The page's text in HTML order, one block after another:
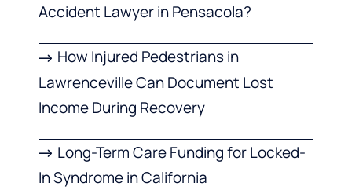
Accident Lawyer in Pensacola?
How Injured Pedestrians in
Lawrenceville Can Document Lost
Income During Recovery
Long-Term Care Funding for Locked-
In Syndrome in California